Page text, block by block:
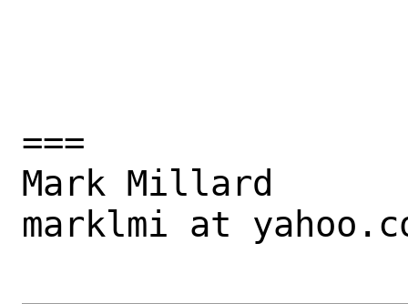
===
Mark Millard
marklmi at